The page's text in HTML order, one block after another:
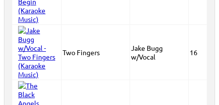
Two Fingers
Jake Bugg
w/Vocal
16